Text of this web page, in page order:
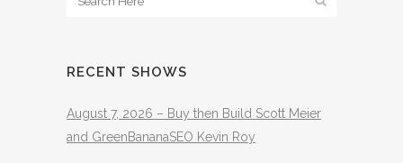
RECENT SHOWS
August 7, 2026 – Buy then Build Scott Meier
and GreenBananaSEO Kevin Roy